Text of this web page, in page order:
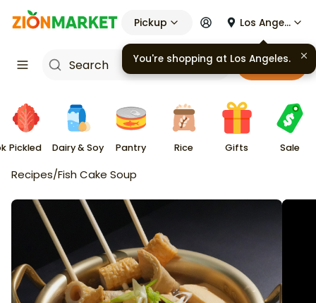
Pickup Los Angeles
Cart
Pickled Dairy & Soy Pantry Rice Gifts Sale
Recipes/Fish Cake Soup
You're shopping at Los Angeles.